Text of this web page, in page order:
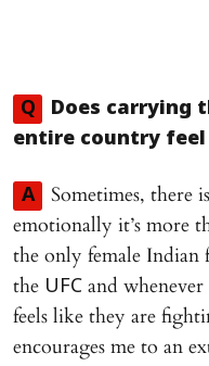
Q
Does carrying
entire country feel
A
Sometimes, there
emotionally it’s more
the only female
the UFC and
feels like they are
encourages me to an